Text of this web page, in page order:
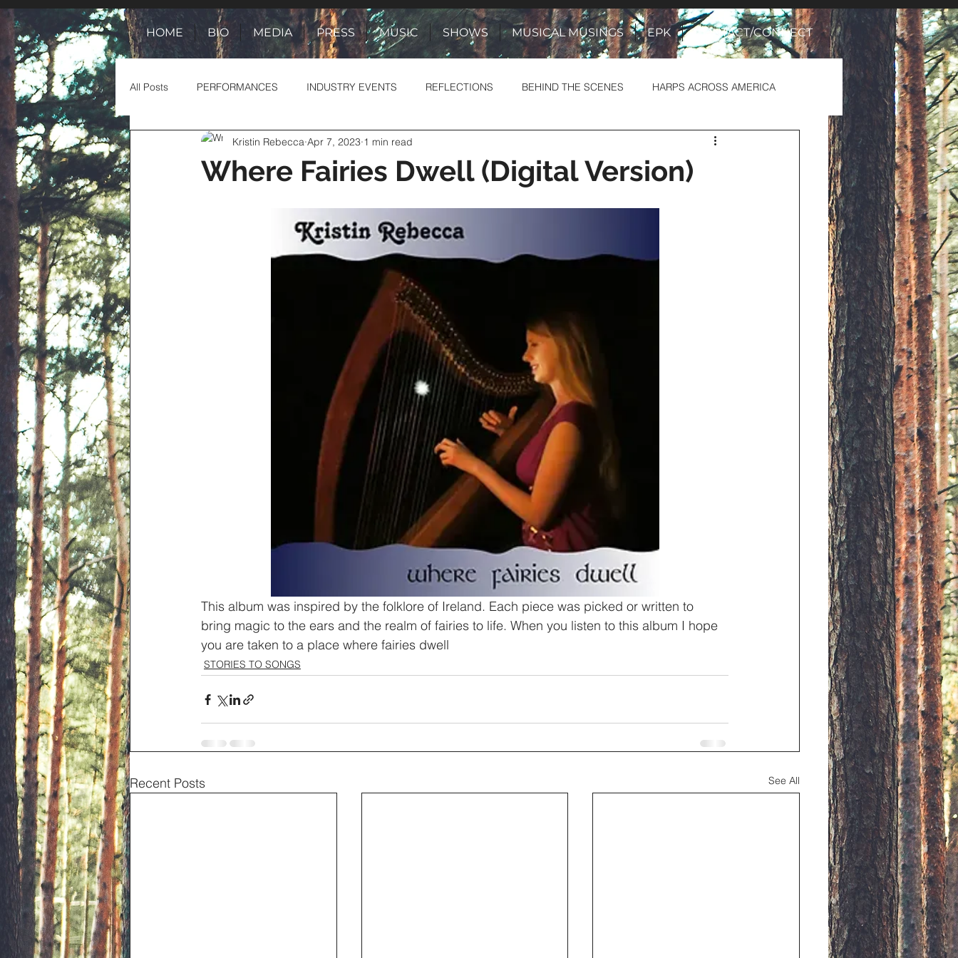
HOME BIO MEDIA PRESS MUSIC SHOWS MUSICAL MUSINGS EPK CONTACT/CONNECT
All Posts PERFORMANCES INDUSTRY EVENTS REFLECTIONS BEHIND THE SCENES HARPS ACROSS AMERICA
TOUR ADVENTURES TALES & YARNS STORIES TO SONGS
Where Fairies Dwell (Digital Version)
Kristin Rebecca Apr 7, 2023 1 min read
This album was inspired by the folklore of Ireland. Each piece was picked or written to
bring magic to the ears and the realm of fairies to life. When you listen to this album I hope
you are taken to a place where fairies dwell
STORIES TO SONGS
Recent Posts See All